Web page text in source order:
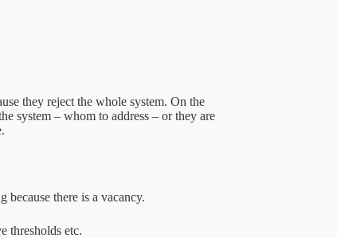
they reject the whole system. On the
system – whom to address – or they are
because there is a vacancy.
thresholds etc.